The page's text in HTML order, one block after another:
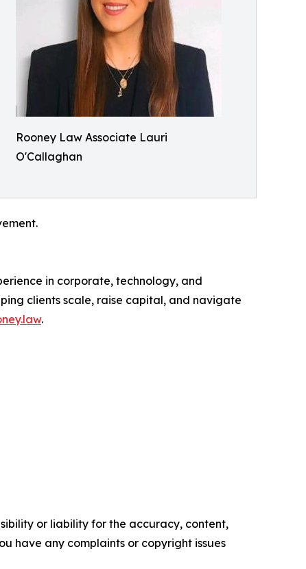
Rooney Law Associate Lauri
O'Callaghan
in corporate, technology, and
clients scale, raise capital, and navigate
.
or liability for the accuracy, content,
have any complaints or copyright issues